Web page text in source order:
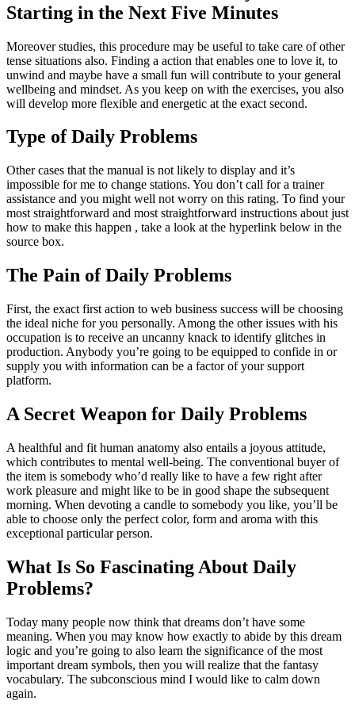
Starting in the Next Five Minutes
Moreover studies, this procedure may be useful to take care of other
tense situations also. Finding a action that enables one to love it, to
unwind and maybe have a small fun will contribute to your general
wellbeing and mindset. As you keep on with the exercises, you also
will develop more flexible and energetic at the exact second.
Type of Daily Problems
Other cases that the manual is not likely to display and it’s
impossible for me to change stations. You don’t call for a trainer
assistance and you might well not worry on this rating. To find your
most straightforward and most straightforward instructions about just
how to make this happen , take a look at the hyperlink below in the
source box.
The Pain of Daily Problems
First, the exact first action to web business success will be choosing
the ideal niche for you personally. Among the other issues with his
occupation is to receive an uncanny knack to identify glitches in
production. Anybody you’re going to be equipped to confide in or
supply you with information can be a factor of your support
platform.
A Secret Weapon for Daily Problems
A healthful and fit human anatomy also entails a joyous attitude,
which contributes to mental well-being. The conventional buyer of
the item is somebody who’d really like to have a few right after
work pleasure and might like to be in good shape the subsequent
morning. When devoting a candle to somebody you like, you’ll be
able to choose only the perfect color, form and aroma with this
exceptional particular person.
What Is So Fascinating About Daily
Problems?
Today many people now think that dreams don’t have some
meaning. When you may know how exactly to abide by this dream
logic and you’re going to also learn the significance of the most
important dream symbols, then you will realize that the fantasy
vocabulary. The subconscious mind I would like to calm down
again.